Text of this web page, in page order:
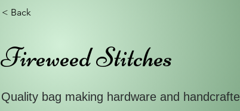
< Back
Fireweed Stitches
Quality bag making hardware and